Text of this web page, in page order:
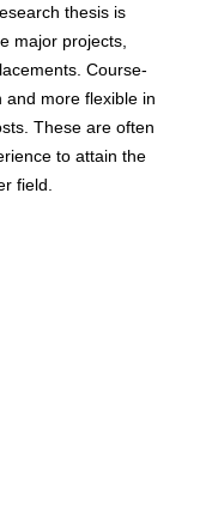
thesis is
major projects,
Course-
more flexible in
These are often
to attain the
field.